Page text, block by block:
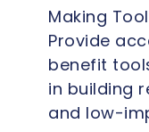
Making
Provide
benefit
in building
and low-